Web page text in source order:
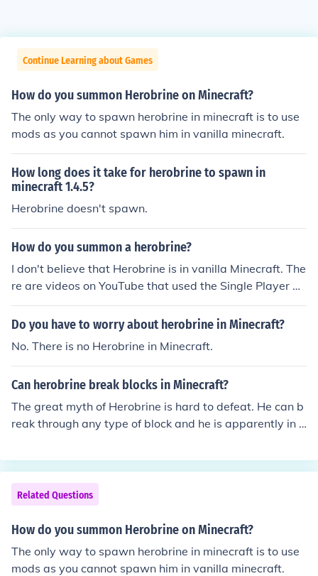
Continue Learning about Games
How do you summon Herobrine on Minecraft?
The only way to spawn herobrine in minecraft is to use
mods as you cannot spawn him in vanilla minecraft.
How long does it take for herobrine to spawn in
minecraft 1.4.5?
Herobrine doesn't spawn.
How do you summon a herobrine?
I don't believe that Herobrine is in vanilla Minecraft. The
re are videos on YouTube that used the Single Player Co
mmands mod to spawn the discontinued 'monster' (hu
man) mob with the texture modified to look like the lege
r'. There are 'Herobrine' mods, but I have not looked into
those.
Do you have to worry about herobrine in Minecraft?
No. There is no Herobrine in Minecraft.
Can herobrine break blocks in Minecraft?
The great myth of Herobrine is hard to defeat. He can b
reak through any type of block and he is apparently in c
Related Questions
How do you summon Herobrine on Minecraft?
The only way to spawn herobrine in minecraft is to use
mods as you cannot spawn him in vanilla minecraft.